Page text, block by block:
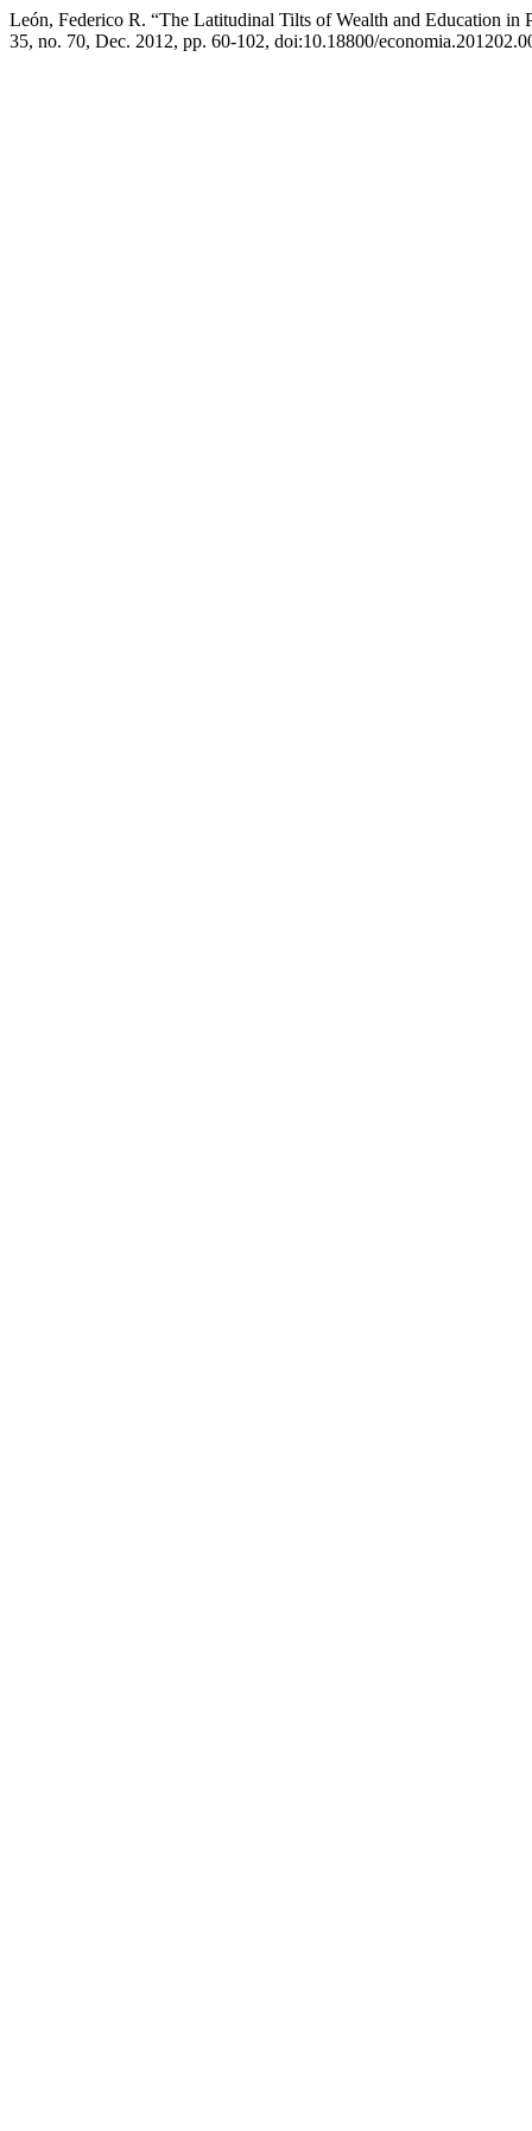
León, Federico R. “The Latitudinal Tilts of Wealth and Education
35, no. 70, Dec. 2012, pp. 60-102, doi:10.18800/